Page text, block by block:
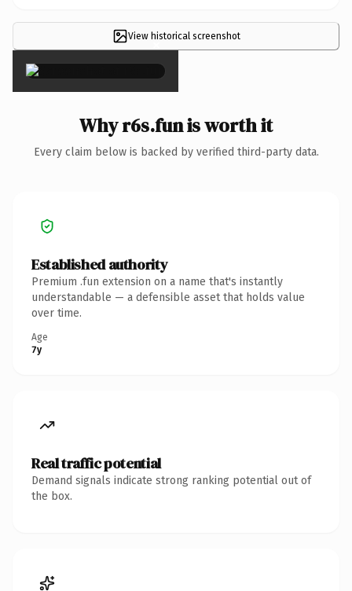
View historical screenshot
×
Why r6s.fun is worth it
Every claim below is backed by verified third-party data.
Established authority
Premium .fun extension on a name that's instantly
understandable — a defensible asset that holds value
over time.
Age
7y
Real traffic potential
Demand signals indicate strong ranking potential out of
the box.